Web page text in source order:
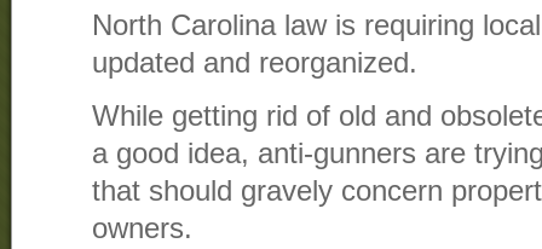
North Carolina law is requiring
updated and reorganized.
While getting rid of old and
a good idea, anti-gunners are
that should gravely concern
owners.